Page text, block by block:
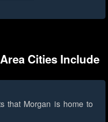
Cities Include
that Morgan is home to